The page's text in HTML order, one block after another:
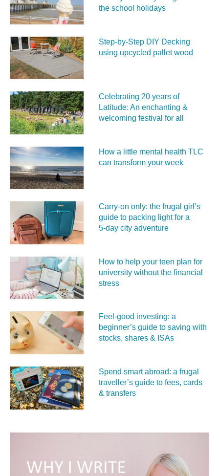
the school holidays
Step-by-Step DIY Decking
using upcycled pallet wood
Celebrating 20 years of
Latitude: An enchanting &
welcoming festival for all
How a little mental health TLC
can transform your week
Carry‑on only: the frugal girl’s
guide to packing light for a
5‑day city adventure
How to help your teen plan for
university without the financial
stress
Feel‑good investing: a
beginner’s guide to saving with
stocks, shares & ISAs
Spend smart abroad: a frugal
traveller’s guide to fees, cards
& transfers